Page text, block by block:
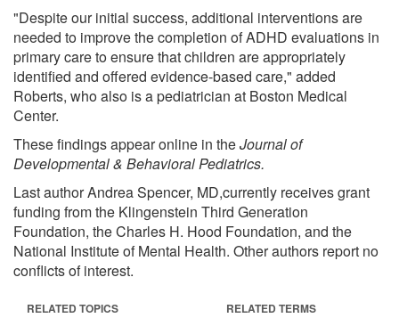
"Despite our initial success, additional interventions are
needed to improve the completion of ADHD evaluations in
primary care to ensure that children are appropriately
identified and offered evidence-based care," added
Roberts, who also is a pediatrician at Boston Medical
Center.
These findings appear online in theJournal of
Developmental & Behavioral Pediatrics.
Last author Andrea Spencer, MD,currently receives grant
funding from the Klingenstein Third Generation
Foundation, the Charles H. Hood Foundation, and the
National Institute of Mental Health. Other authors report no
conflicts of interest.
RELATED TOPICS RELATED TERMS